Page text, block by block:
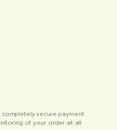
secure payment
of your order at all